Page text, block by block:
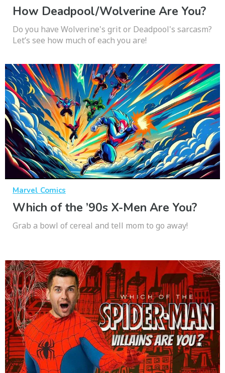
How Deadpool/Wolverine Are You?
Do you have Wolverine's grit or Deadpool's sarcasm?
Let’s see how much of each you are!
Marvel Comics
Which of the ’90s X-Men Are You?
Grab a bowl of cereal and tell mom to go away!